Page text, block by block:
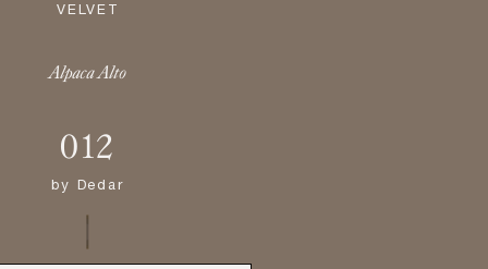
VELVET
Alpaca Alto
012
by Dedar